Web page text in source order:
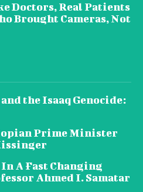
Doctors, Real Patients
Brought Cameras, Not
the Isaaq Genocide:
Prime Minister
A Fast Changing
Ahmed I. Samatar